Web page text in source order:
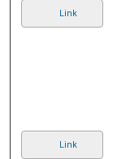
Link
Link